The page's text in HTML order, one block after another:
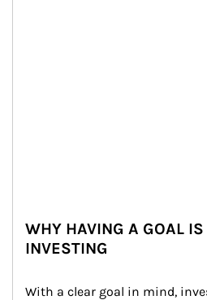
WHY HAVING A GOAL IS
INVESTING
With a clear goal in mind,